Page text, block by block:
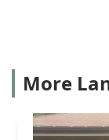
More